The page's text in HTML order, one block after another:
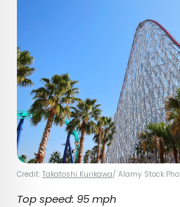
Credit: Takatoshi Kurikawa/ Alamy Stock
Top speed: 95 mph